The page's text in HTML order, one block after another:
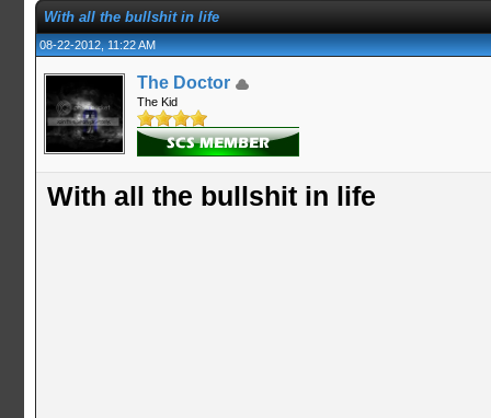
With all the bullshit in life
08-22-2012, 11:22 AM
The Doctor
The Kid
With all the bullshit in life